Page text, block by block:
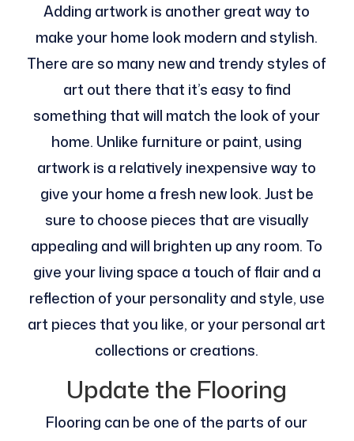
Adding artwork is another great way to
make your home look modern and stylish.
There are so many new and trendy styles of
art out there that it’s easy to find
something that will match the look of your
home. Unlike furniture or paint, using
artwork is a relatively inexpensive way to
give your home a fresh new look. Just be
sure to choose pieces that are visually
appealing and will brighten up any room. To
give your living space a touch of flair and a
reflection of your personality and style, use
art pieces that you like, or your personal art
collections or creations.
Update the Flooring
Flooring can be one of the parts of our